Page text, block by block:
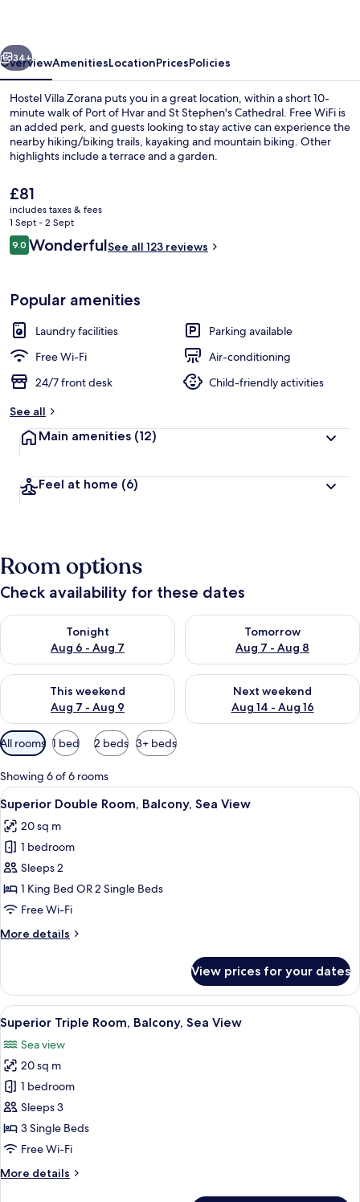
Next
34+
OverviewAmenitiesLocationPricesPolicies
Hostel Villa Zorana puts you in a great location, within a short 10-
minute walk of Port of Hvar and St Stephen's Cathedral. Free WiFi is
an added perk, and guests looking to stay active can experience the
nearby hiking/biking trails, kayaking and mountain biking. Other
highlights include a terrace and a garden.
The
current
price
is
£81
£81
includes taxes & fees
1 Sept - 2 Sept
Reviews
9.09.0 out of 10
WonderfulSee all 123 reviews
Popular amenities
Laundry facilities
Parking available
Free Wi-Fi
Air-conditioning
24/7 front desk
Child-friendly activities
See all
Main amenities (12)
Feel at home (6)
Room options
Check availability for these dates
Tonight
Aug 6 - Aug 7
Check availability for tonight Aug 6 - Aug 7
Tomorrow
Aug 7 - Aug 8
Check availability for
This weekend
Aug 7 - Aug 9
Check availability for this weekend Aug 7 - Aug 9
Next weekend
Aug 14 - Aug 16
Check availability for next
Available
filters
for
rooms
All rooms 1 bed 2 beds 3+ beds
Showing 6 of 6 rooms
View
all
photos
for
Superior
Double
Room,
Sea
A bedroom with a balcony
9
Superior Double Room, Balcony, Sea View
20 sq m
1 bedroom
Sleeps 2
1 King Bed OR 2 Single Beds
Free Wi-Fi
More details
More
Double
Room,
Balcony,
Sea
View
View prices for your dates
View
all
photos
for
Superior
Triple
Room,
Balcony,
View
Superior Triple Room, Balcony, Sea
8
Superior Triple Room, Balcony, Sea View
Sea view
20 sq m
1 bedroom
Sleeps 3
3 Single Beds
Free Wi-Fi
More details
More